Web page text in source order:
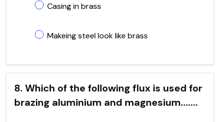
Casing in brass
Makeing steel look like brass
8. Which of the following flux is used for
brazing aluminium and magnesium.......